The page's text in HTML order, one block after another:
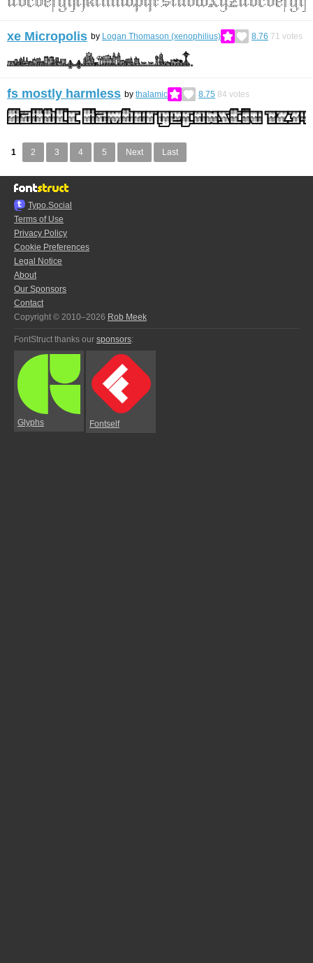
xe Micropolis by Logan Thomason (xenophilius) 8.76 71 votes
fs mostly harmless by thalamic 8.75 84 votes
1 2 3 4 5 Next Last
Typo.Social
Terms of Use
Privacy Policy
Cookie Preferences
Legal Notice
About
Our Sponsors
Contact
Copyright © 2010–2026 Rob Meek
FontStruct thanks our sponsors:
Glyphs Fontself